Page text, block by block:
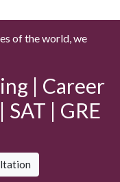
of the world, we
| Career
SAT | GRE